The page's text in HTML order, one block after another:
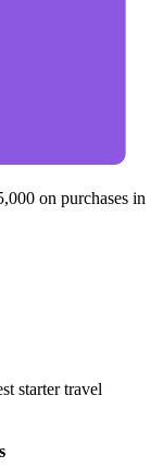
on purchases in
starter travel